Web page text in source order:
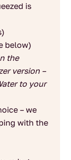
is
below)
the
version –
to your
– we
with the